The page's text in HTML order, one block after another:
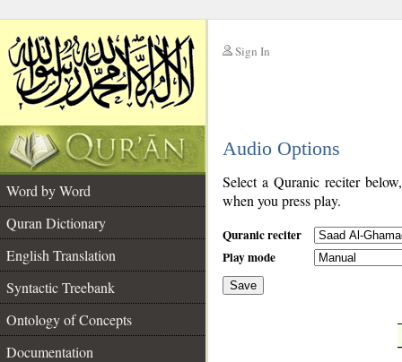
Sign In
Audio Options
Word by Word
Quran Dictionary
English Translation
Syntactic Treebank
Ontology of Concepts
Documentation
Select a Quranic reciter
when you press play.
Quranic reciter
Play mode
Save